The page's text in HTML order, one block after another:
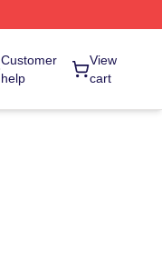
Customer
help
View
cart